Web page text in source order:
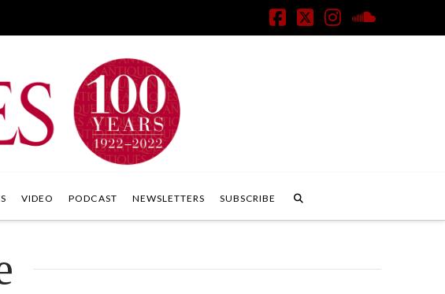
Facebook
X Instagram
VIDEO PODCAST NEWSLETTERS SUBSCRIBE